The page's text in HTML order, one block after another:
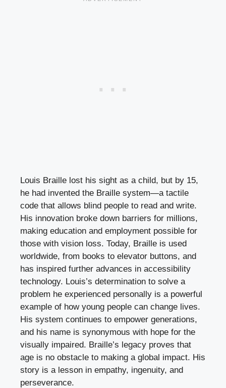
Louis Braille lost his sight as a child, but by 15,
he had invented the Braille system—a tactile
code that allows blind people to read and write.
His innovation broke down barriers for millions,
making education and employment possible for
those with vision loss. Today, Braille is used
worldwide, from books to elevator buttons, and
has inspired further advances in accessibility
technology. Louis’s determination to solve a
problem he experienced personally is a powerful
example of how young people can change lives.
His system continues to empower generations,
and his name is synonymous with hope for the
visually impaired. Braille’s legacy proves that
age is no obstacle to making a global impact. His
story is a lesson in empathy, ingenuity, and
perseverance.